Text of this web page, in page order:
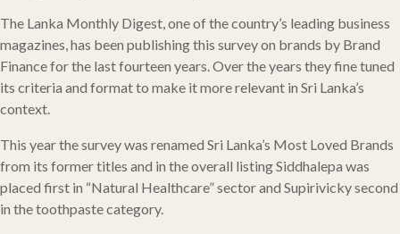
The Lanka Monthly Digest, one of the country’s leading business
magazines, has been publishing this survey on brands by Brand
Finance for the last fourteen years. Over the years they fine tuned
its criteria and format to make it more relevant in Sri Lanka’s
context.
This year the survey was renamed Sri Lanka’s Most Loved Brands
from its former titles and in the overall listing Siddhalepa was
placed first in “Natural Healthcare” sector and Supirivicky second
in the toothpaste category.